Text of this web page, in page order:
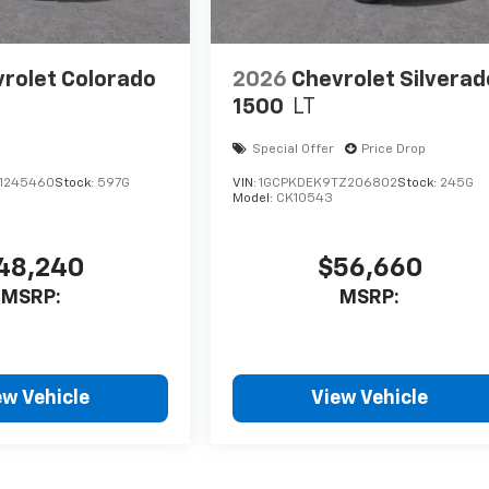
Colorado
Stock: 597G
MSRP:
Vehicle
2026 Chevrolet
1500 LT
Special Offer Price Drop
VIN:1GCPKDEK9TZ206802Stock: 245G
Model: CK10543
$56,660
MSRP:
View Vehicle